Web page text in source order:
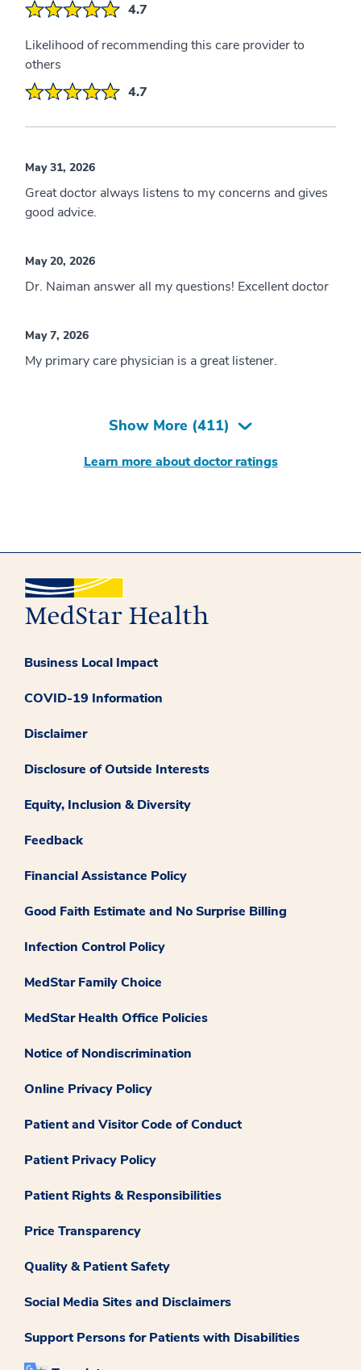
4.7
Likelihood of recommending this care provider to
others
4.7
May 31, 2026
Great doctor always listens to my concerns and gives
good advice.
May 20, 2026
Dr. Naiman answer all my questions! Excellent doctor
May 7, 2026
My primary care physician is a great listener.
Show More (411)
Learn more about doctor ratings
Business Local Impact
COVID-19 Information
Disclaimer
Disclosure of Outside Interests
Equity, Inclusion & Diversity
Feedback
Financial Assistance Policy
Good Faith Estimate and No Surprise Billing
Infection Control Policy
MedStar Family Choice
MedStar Health Office Policies
Notice of Nondiscrimination
Online Privacy Policy
Patient and Visitor Code of Conduct
Patient Privacy Policy
Patient Rights & Responsibilities
Price Transparency
Quality & Patient Safety
Social Media Sites and Disclaimers
Support Persons for Patients with Disabilities